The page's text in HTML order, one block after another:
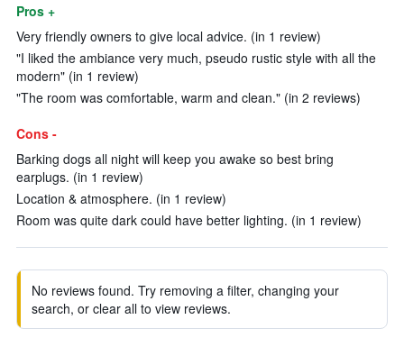
Pros +
Very friendly owners to give local advice. (in 1 review)
"I liked the ambiance very much, pseudo rustic style with all the
modern" (in 1 review)
"The room was comfortable, warm and clean." (in 2 reviews)
Cons -
Barking dogs all night will keep you awake so best bring
earplugs. (in 1 review)
Location & atmosphere. (in 1 review)
Room was quite dark could have better lighting. (in 1 review)
No reviews found. Try removing a filter, changing your
search, or clear all to view reviews.